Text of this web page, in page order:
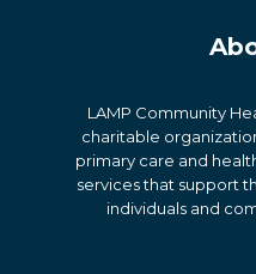
LAMP Community
charitable
primary care and
services that support
individuals and